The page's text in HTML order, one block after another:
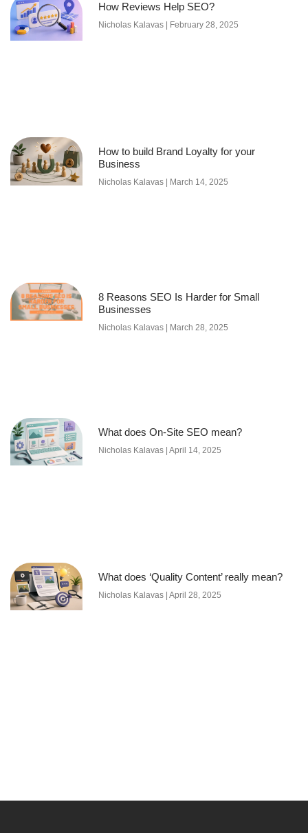
How Reviews Help SEO?
Nicholas Kalavas February 28, 2025
How to build Brand Loyalty for your
Business
Nicholas Kalavas March 14, 2025
8 Reasons SEO Is Harder for Small
Businesses
Nicholas Kalavas March 28, 2025
What does On-Site SEO mean?
Nicholas Kalavas April 14, 2025
What does ‘Quality Content’ really mean?
Nicholas Kalavas April 28, 2025